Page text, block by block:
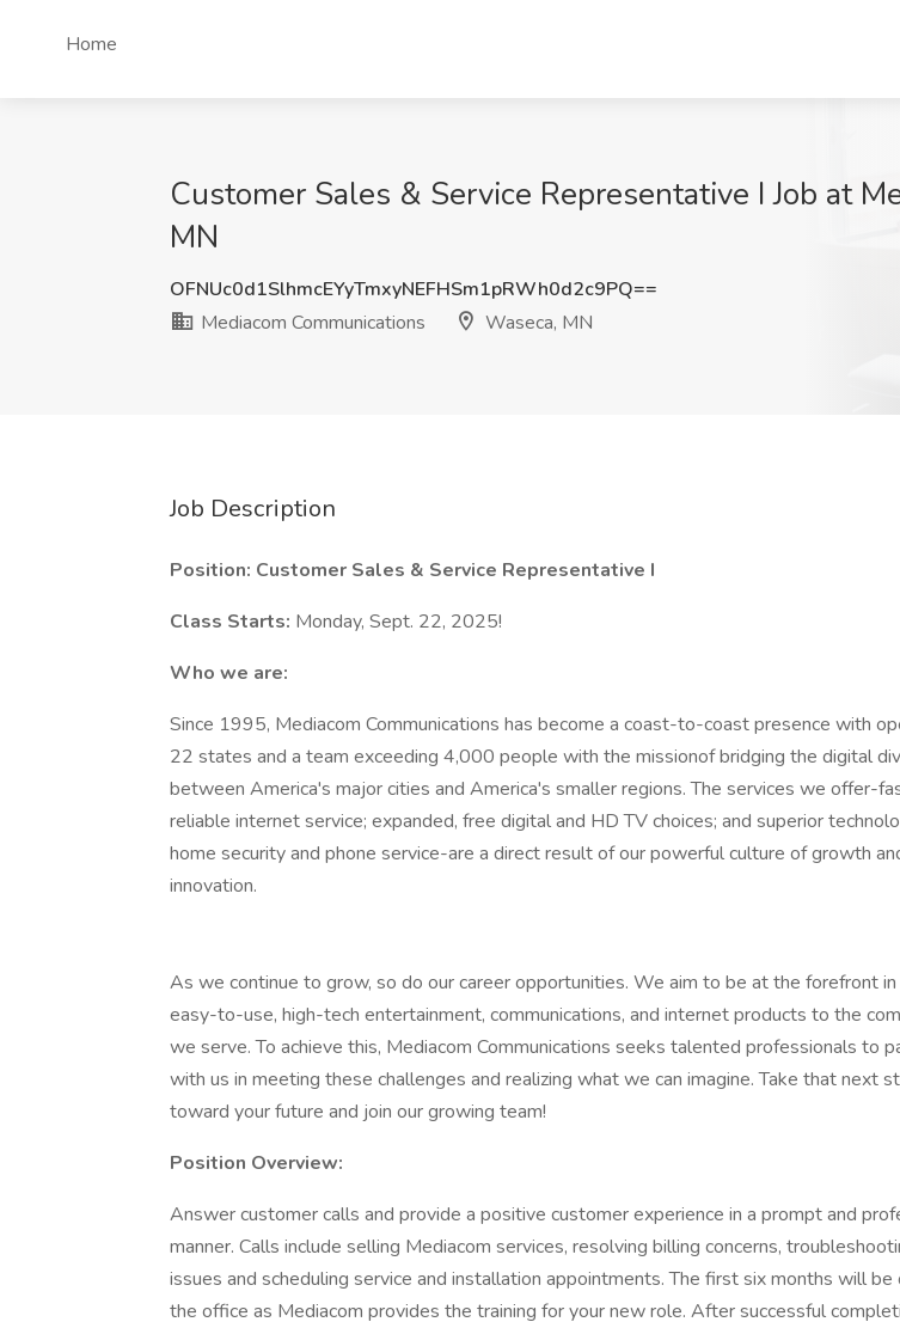
Home
Customer Sales & Service Representative I Job at
MN
OFNUc0d1SlhmcEYyTmxyNEFHSm1pRWh0d2c9PQ==
Mediacom Communications
Waseca, MN
Job Description
Position: Customer Sales & Service Representative I
Class Starts: Monday, Sept. 22, 2025!
Who we are:
Since 1995, Mediacom Communications has become a coast-to-coast presence with
22 states and a team exceeding 4,000 people with the missionof bridging the digital
between America's major cities and America's smaller regions. The services we offer-
reliable internet service; expanded, free digital and HD TV choices; and superior
home security and phone service-are a direct result of our powerful culture of growth
innovation.
As we continue to grow, so do our career opportunities. We aim to be at the forefront
easy-to-use, high-tech entertainment, communications, and internet products to the
we serve. To achieve this, Mediacom Communications seeks talented professionals to
with us in meeting these challenges and realizing what we can imagine. Take that next
toward your future and join our growing team!
Position Overview:
Answer customer calls and provide a positive customer experience in a prompt and
manner. Calls include selling Mediacom services, resolving billing concerns,
issues and scheduling service and installation appointments. The first six months will be
the office as Mediacom provides the training for your new role. After successful